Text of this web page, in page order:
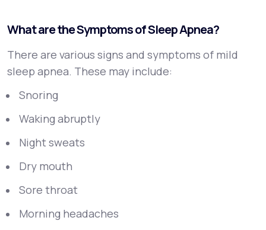
What are the Symptoms of Sleep Apnea?
There are various signs and symptoms of mild
sleep apnea. These may include:
Snoring
Waking abruptly
Night sweats
Dry mouth
Sore throat
Morning headaches